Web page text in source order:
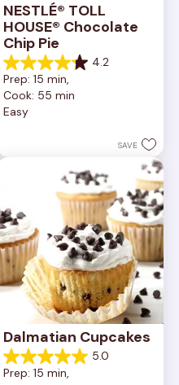
NESTLÉ® TOLL
HOUSE® Chocolate
Chip Pie
4.2
4.2
out
of
5
reviews
Prep: 15 min,
Cook: 55 min
Easy
SAVE
Dalmatian Cupcakes
5.0
5.0
out
Prep: 15 min,